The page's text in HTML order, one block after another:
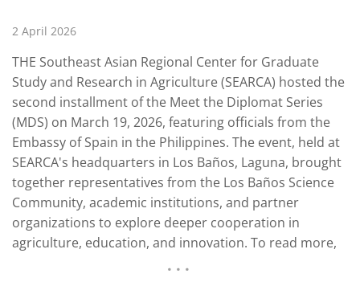
2 April 2026
THE Southeast Asian Regional Center for Graduate
Study and Research in Agriculture (SEARCA) hosted the
second installment of the Meet the Diplomat Series
(MDS) on March 19, 2026, featuring officials from the
Embassy of Spain in the Philippines. The event, held at
SEARCA's headquarters in Los Baños, Laguna, brought
together representatives from the Los Baños Science
Community, academic institutions, and partner
organizations to explore deeper cooperation in
agriculture, education, and innovation. To read more,